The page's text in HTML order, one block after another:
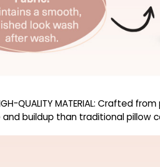
HIGH-QUALITY MATERIAL:
buildup than traditional pillow